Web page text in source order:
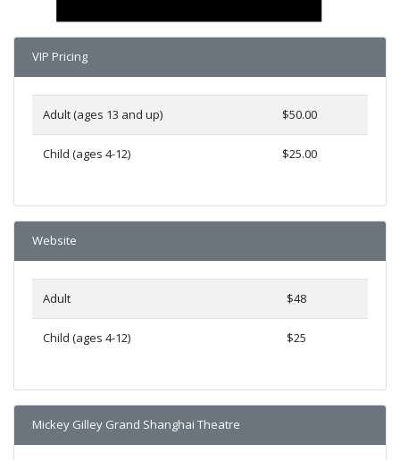
VIP Pricing
Adult (ages 13 and up) $50.00
Child (ages 4-12) $25.00
Website
Adult $48
Child (ages 4-12) $25
Mickey Gilley Grand Shanghai Theatre